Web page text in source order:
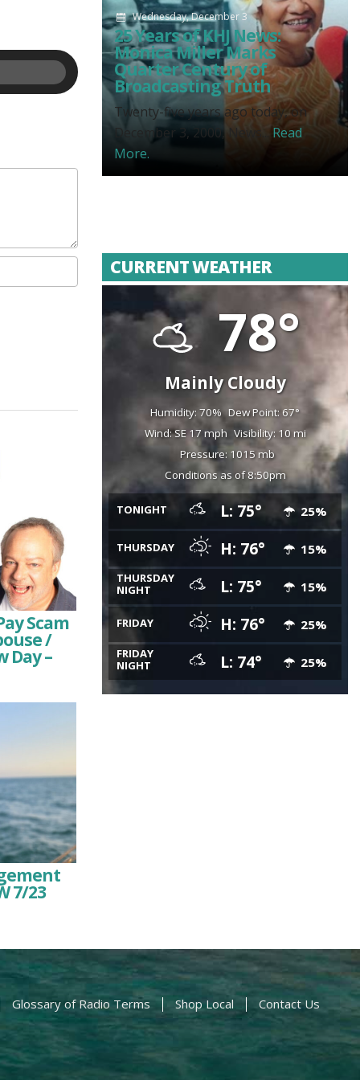
Scam
/
Day –
7/23
Wednesday, December 3
25 Years of KHJ News:
Monica Miller Marks
Quarter Century of
Broadcasting Truth
Twenty-five years ago today, on
December 3, 2000, News... Read
More.
CURRENT WEATHER
78°
Mainly Cloudy
Humidity: 70% Dew Point: 67°
Wind: SE 17 mph Visibility: 10 mi
Pressure: 1015 mb
Conditions as of 8:50pm
TONIGHT L: 75° 25%
THURSDAY H: 76° 15%
THURSDAY
NIGHT
L: 75° 15%
FRIDAY H: 76° 25%
FRIDAY
NIGHT
L: 74° 25%
Glossary of Radio Terms Shop Local Contact Us